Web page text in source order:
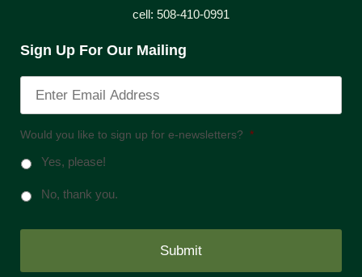
cell: 508-410-0991
Sign Up For Our Mailing
Would you like to sign up for e-newsletters? *
Yes, please!
No, thank you.